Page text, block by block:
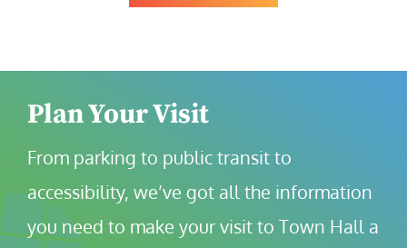
Plan Your Visit
From parking to public transit to
accessibility, we’ve got all the information
you need to make your visit to Town Hall a